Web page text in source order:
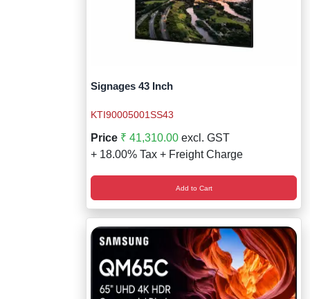
Signages 43 Inch
KTI90005001SS43
Price ₹ 41,310.00 excl. GST
+ 18.00% Tax + Freight Charge
Add to Cart